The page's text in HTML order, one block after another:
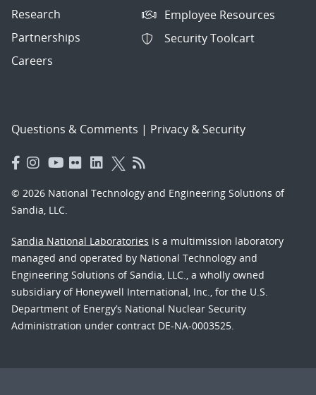
Research
Partnerships
Careers
Employee Resources
Security Toolcart
Questions & Comments | Privacy & Security
© 2026 National Technology and Engineering Solutions of
Sandia, LLC.
Sandia National Laboratories is a multimission laboratory
managed and operated by National Technology and
Engineering Solutions of Sandia, LLC., a wholly owned
subsidiary of Honeywell International, Inc., for the U.S.
Department of Energy’s National Nuclear Security
Administration under contract DE-NA-0003525.